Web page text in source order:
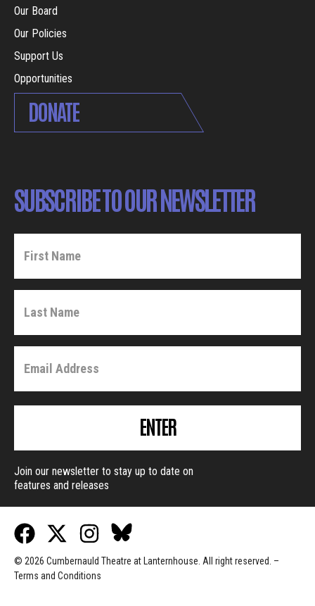
Our Board
Our Policies
Support Us
Opportunities
DONATE
SUBSCRIBE TO OUR NEWSLETTER
ENTER
Join our newsletter to stay up to date on
features and releases
© 2026 Cumbernauld Theatre at Lanternhouse. All right reserved. –
Terms and Conditions